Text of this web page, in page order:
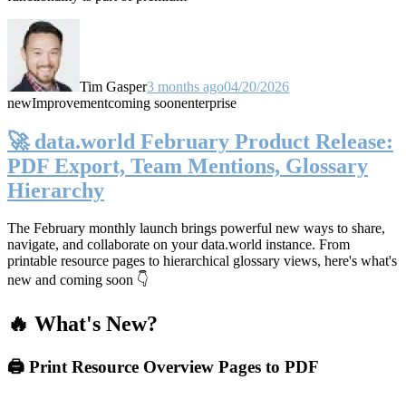
Tim Gasper3 months ago04/20/2026
newImprovementcoming soonenterprise
🚀 data.world February Product Release:
PDF Export, Team Mentions, Glossary
Hierarchy
The February monthly launch brings powerful new ways to share,
navigate, and collaborate on your data.world instance. From
printable resource pages to hierarchical glossary views, here's what's
new and coming soon 👇
🔥 What's New?
🖨️ Print Resource Overview Pages to PDF